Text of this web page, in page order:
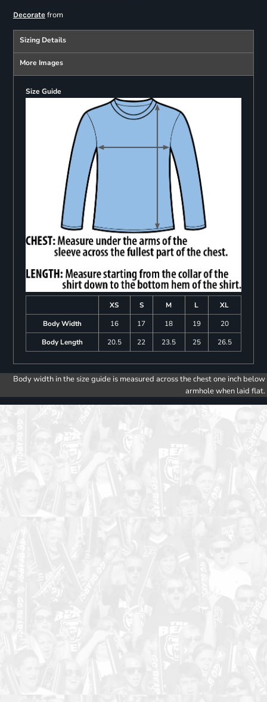
Decoratefrom
Sizing Details
More Images
Size Guide
XS S M L
XL
Body Width
16 17 18 19
20
Body Length
20.5 22 23.5 25 26.5
Body width in the size guide is measured across the chest one inch below
armhole when laid flat.